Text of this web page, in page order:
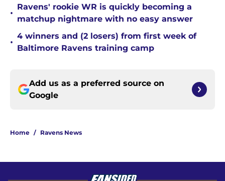
•
Ravens' rookie WR is quickly becoming a
matchup nightmare with no easy answer
•
4 winners and (2 losers) from first week of
Baltimore Ravens training camp
Add us as a preferred source on
Google
Home / Ravens News